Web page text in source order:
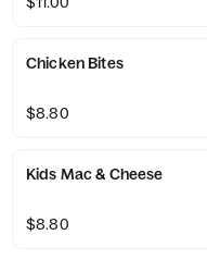
Chicken Bites
$8.80
Kids Mac & Cheese
$8.80